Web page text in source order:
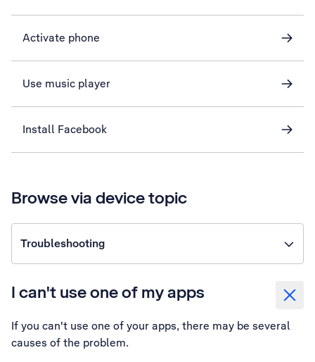
Activate phone
Use music player
Install Facebook
Browse via device topic
Troubleshooting
I can't use one of my apps
If you can't use one of your apps, there may be several
causes of the problem.